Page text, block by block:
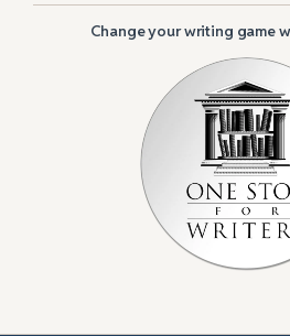
Change your writing game